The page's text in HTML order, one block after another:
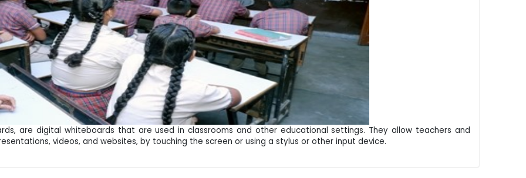
are digital whiteboards that are used in classrooms and other educational settings. They allow teachers and
videos, and websites, by touching the screen or using a stylus or other input device.